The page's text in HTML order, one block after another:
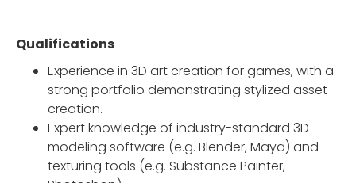
Qualifications
Experience in 3D art creation for games, with a
strong portfolio demonstrating stylized asset
creation.
Expert knowledge of industry-standard 3D
modeling software (e.g. Blender, Maya) and
texturing tools (e.g. Substance Painter,